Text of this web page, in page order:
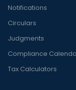
Notifications
Circulars
Judgments
Compliance
Tax Calculators